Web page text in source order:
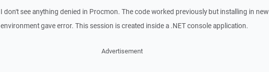
I don't see anything denied in Procmon. The code worked previously but installing in new
environment gave error. This session is created inside a .NET console application.
Advertisement